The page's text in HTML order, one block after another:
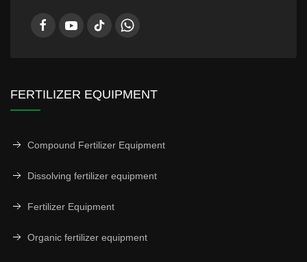
FERTILIZER EQUIPMENT
Compound Fertilizer Equipment
Dissolving fertilizer equipment
Fertilizer Equipment
Organic fertilizer equipment